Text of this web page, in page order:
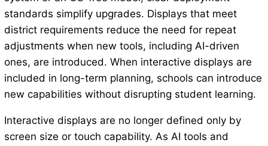
standards simplify upgrades. Displays that meet
district requirements reduce the need for repeat
adjustments when new tools, including AI-driven
ones, are introduced. When interactive displays are
included in long-term planning, schools can introduce
new capabilities without disrupting student learning.
Interactive displays are no longer defined only by
screen size or touch capability. As AI tools and